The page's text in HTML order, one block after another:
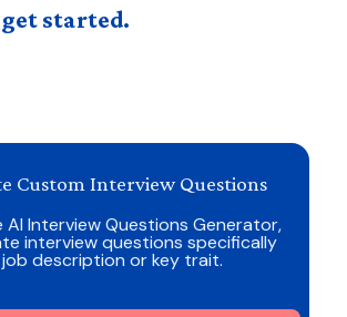
started.
Custom Interview Questions
AI Interview Questions Generator,
interview questions specifically
description or key trait.